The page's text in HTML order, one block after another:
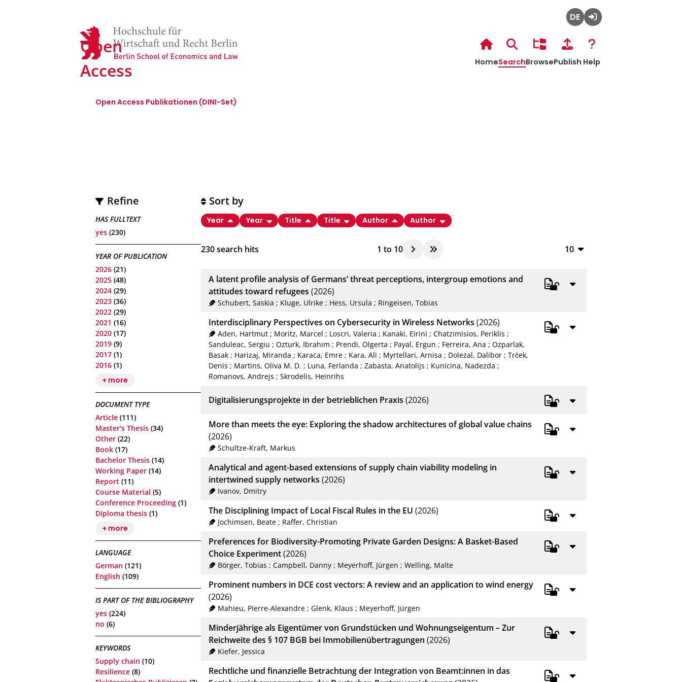
Login
Hochschulbibliothek
Open
Access
HomeSearchBrowsePublish Help
Open Access Publikationen (DINI-Set)
Refine
HAS FULLTEXT
yes (230)
YEAR OF PUBLICATION
2026 (21)
2025 (48)
2024 (29)
2023 (36)
2022 (29)
2021 (16)
2020 (17)
2019 (9)
2017 (1)
2016 (1)
+ more
DOCUMENT TYPE
Article (111)
Master's Thesis (34)
Other (22)
Book (17)
Bachelor Thesis (14)
Working Paper (14)
Report (11)
Course Material (5)
Conference Proceeding (1)
Diploma thesis (1)
+ more
LANGUAGE
German (121)
English (109)
IS PART OF THE BIBLIOGRAPHY
yes (224)
no (6)
KEYWORDS
Supply chain (10)
Resilience (8)
230search hits 1 to 10
10
20
100
Sort by
Year Year Title Title Author Author
A latent profile analysis of Germans’ threat perceptions, intergroup emotions and
attitudes toward refugees (2026)
Schubert, Saskia ; Kluge, Ulrike ; Hess, Ursula ; Ringeisen, Tobias
Interdisciplinary Perspectives on Cybersecurity in Wireless Networks (2026)
Aden, Hartmut ; Moritz, Marcel ; Loscri, Valeria ; Kanaki, Eirini ;Chatzimisios, Periklis ;
Sanduleac, Sergiu ; Ozturk, Ibrahim ; Prendi, Olgerta ; Payal, Ergun ; Ferreira, Ana ; Ozparlak,
Basak; Harizaj, Miranda ; Karaca, Emre; Kara, Ali ; Myrtellari, Arnisa ; Dolezal, Dalibor; Trček,
Denis ; Martins, Oliva M. D. ; Luna, Ferlanda ; Zabasta, Anatolijs ; Kunicina, Nadezda ;
Romanovs, Andrejs ; Skrodelis, Heinrihs
Digitalisierungsprojekte in der betrieblichen Praxis (2026)
More than meets the eye: Exploring the shadow architectures of global value chains
(2026)
Schultze-Kraft, Markus
Analytical and agent-based extensions of supply chain viability modeling in
intertwined supply networks (2026)
Ivanov, Dmitry
The Disciplining Impact of Local Fiscal Rules in the EU (2026)
Jochimsen, Beate ; Raffer, Christian
Preferences for Biodiversity-Promoting Private Garden Designs: A Basket-Based
Choice Experiment(2026)
Börger, Tobias ;Campbell, Danny ; Meyerhoff, Jürgen ;Welling, Malte
Prominent numbers in DCE cost vectors: A review and an application to wind energy
(2026)
Mahieu, Pierre-Alexandre ;Glenk, Klaus ; Meyerhoff, Jürgen
Minderjährige als Eigentümer von Grundstücken und Wohnungseigentum – Zur
Reichweite des § 107 BGB bei Immobilienübertragungen (2026)
Kiefer, Jessica
Rechtliche und finanzielle Betrachtung der Integration von Beamt:innen in das